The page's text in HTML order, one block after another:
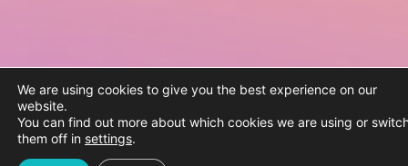
We are using cookies to give you the best experience on our
website.
You can find out more about which cookies we are using or
them off in settings.